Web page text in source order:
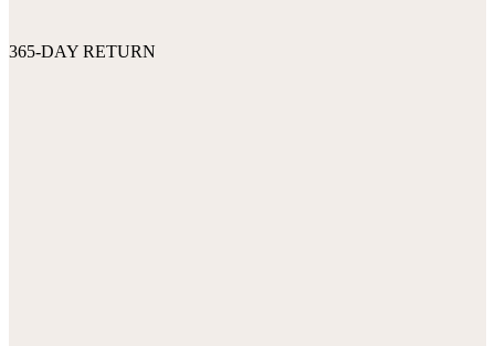
365-DAY RETURN